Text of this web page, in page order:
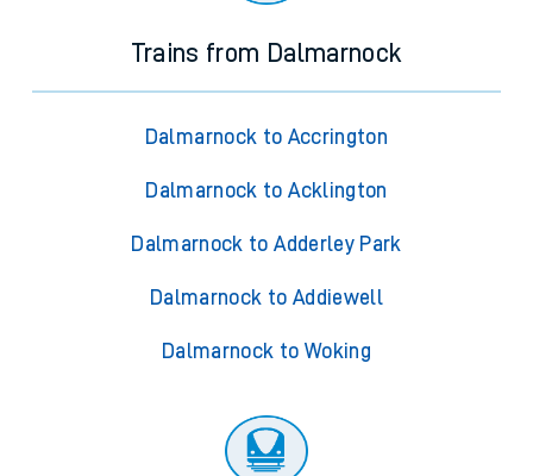
Trains from Dalmarnock
Dalmarnock to Accrington
Dalmarnock to Acklington
Dalmarnock to Adderley Park
Dalmarnock to Addiewell
Dalmarnock to Woking